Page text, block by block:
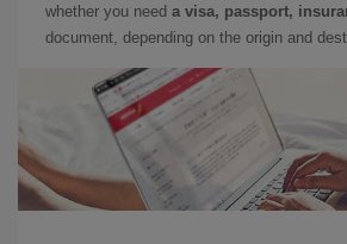
whether you need a visa, passport,
document, depending on the origin and